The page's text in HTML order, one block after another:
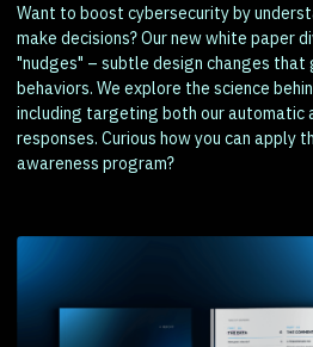
Want to boost cybersecurity by
make decisions? Our new white paper
"nudges" – subtle design changes
behaviors. We explore the science
including targeting both our automatic
responses. Curious how you can apply
awareness program?